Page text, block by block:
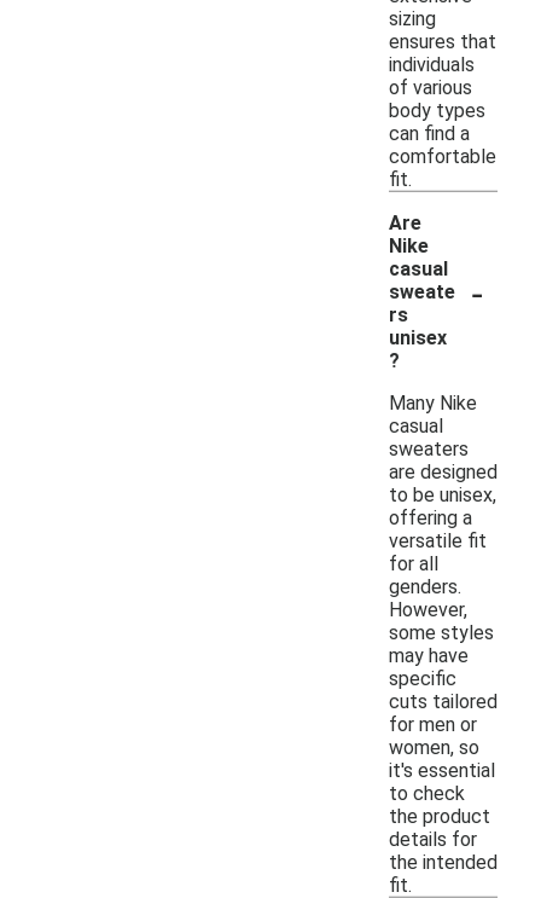
sizing
ensures that
individuals
of various
body types
can find a
comfortable
fit.
Are
Nike
casual
sweate
rs
unisex
?
-
Many Nike
casual
sweaters
are designed
to be unisex,
offering a
versatile fit
for all
genders.
However,
some styles
may have
specific
cuts tailored
for men or
women, so
it's essential
to check
the product
details for
the intended
fit.